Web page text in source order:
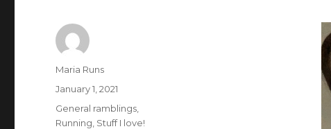
Author
Maria Runs
Posted
January 1, 2021
Categories
General ramblings
Running Stuff I love!